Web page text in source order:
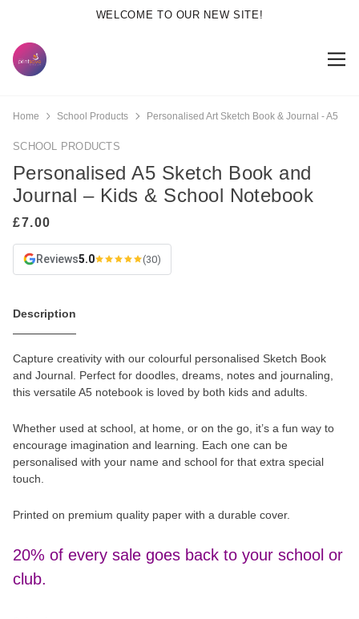
WELCOME TO OUR NEW SITE!
Home School Products Personalised Art Sketch Book & Journal - A5
SCHOOL PRODUCTS
Personalised A5 Sketch Book and
Journal – Kids & School Notebook
Reviews5.0 (30)
Description
Capture creativity with our colourful personalised Sketch Book
and Journal. Perfect for doodles, dreams, notes and journaling,
this versatile A5 notebook is loved by both kids and adults.
Whether used at school, at home, or on the go, it’s a fun way to
encourage imagination and learning. Each one can be
personalised with your name and school for that extra special
touch.
Printed on premium quality paper with a durable cover.
20% of every sale goes back to your school or
club.